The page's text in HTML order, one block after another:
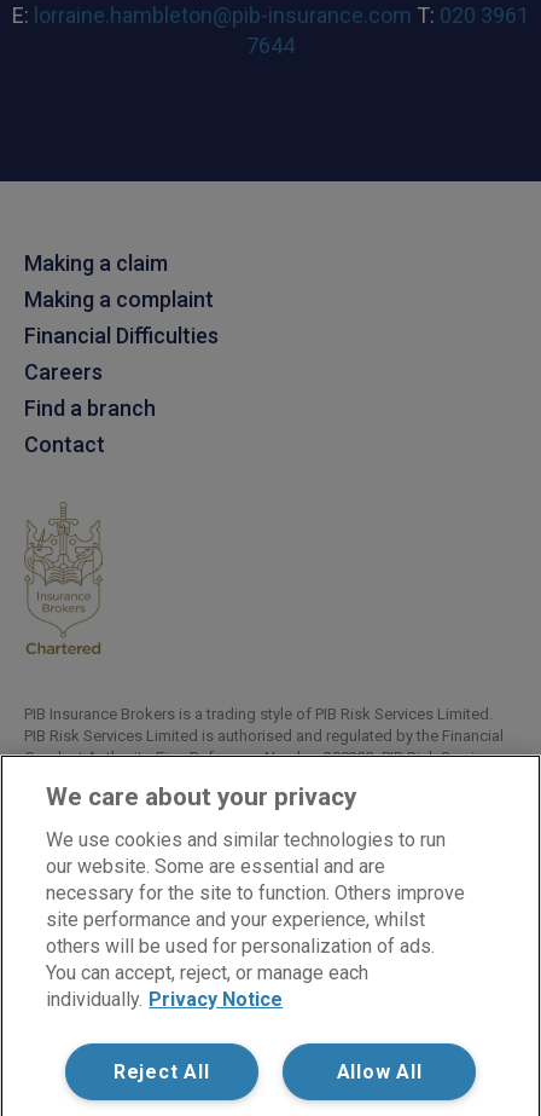
E: lorraine.hambleton@pib-insurance.com T: 020 3961
7644
Making a claim
Making a complaint
Financial Difficulties
Careers
Find a branch
Contact
PIB Insurance Brokers is a trading style of PIB Risk Services Limited.
PIB Risk Services Limited is authorised and regulated by the Financial
Conduct Authority, Firm Reference Number 308333. PIB Risk Services
Number 02682789. Registered Office: Rossington's Business Park,
Copyright © PIB Risk Services Limited.
LinkedInFacebookTwitter
Modern Slavery Statement
Privacy Notice
Supplier Code of Conduct
We care about your privacy
We use cookies and similar technologies to run
our website. Some are essential and are
necessary for the site to function. Others improve
site performance and your experience, whilst
others will be used for personalization of ads.
You can accept, reject, or manage each
individually. Privacy Notice
Allow All
Reject All